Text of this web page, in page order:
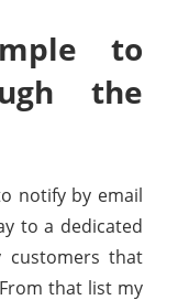
to
the
notify by email
to a dedicated
customers that
that list my